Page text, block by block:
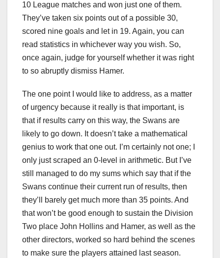
10 League matches and won just one of them.
They’ve taken six points out of a possible 30,
scored nine goals and let in 19. Again, you can
read statistics in whichever way you wish. So,
once again, judge for yourself whether it was right
to so abruptly dismiss Hamer.
The one point I would like to address, as a matter
of urgency because it really is that important, is
that if results carry on this way, the Swans are
likely to go down. It doesn’t take a mathematical
genius to work that one out. I’m certainly not one; I
only just scraped an 0-level in arithmetic. But I’ve
still managed to do my sums which say that if the
Swans continue their current run of results, then
they’ll barely get much more than 35 points. And
that won’t be good enough to sustain the Division
Two place John Hollins and Hamer, as well as the
other directors, worked so hard behind the scenes
to make sure the players attained last season.